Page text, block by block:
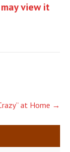
view it
at Home →